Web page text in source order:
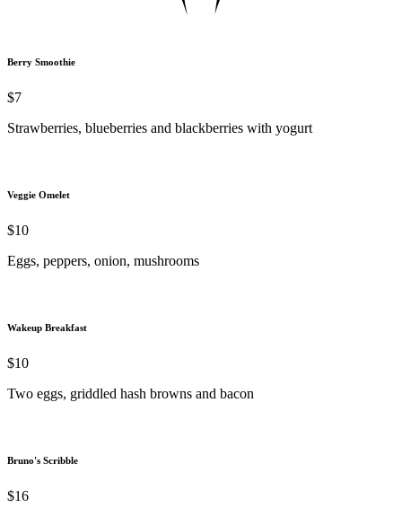
Berry Smoothie
$7
Strawberries, blueberries and blackberries with yogurt
Veggie Omelet
$10
Eggs, peppers, onion, mushrooms
Wakeup Breakfast
$10
Two eggs, griddled hash browns and bacon
Bruno's Scribble
$16